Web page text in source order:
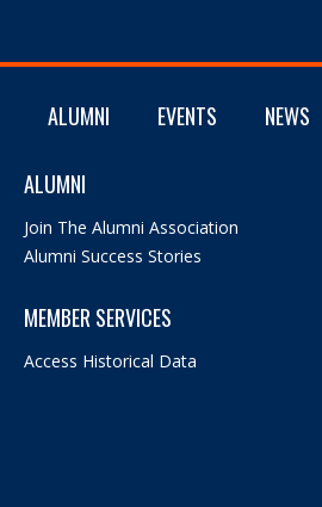
ALUMNI EVENTS NEWS
ALUMNI
Join The Alumni Association
Alumni Success Stories
MEMBER SERVICES
Access Historical Data